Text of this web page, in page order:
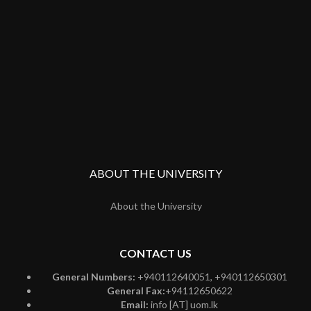
ABOUT THE UNIVERSITY
About the University
CONTACT US
General Numbers: +940112640051, +940112650301
General Fax:+94112650622
Email: info [AT] uom.lk